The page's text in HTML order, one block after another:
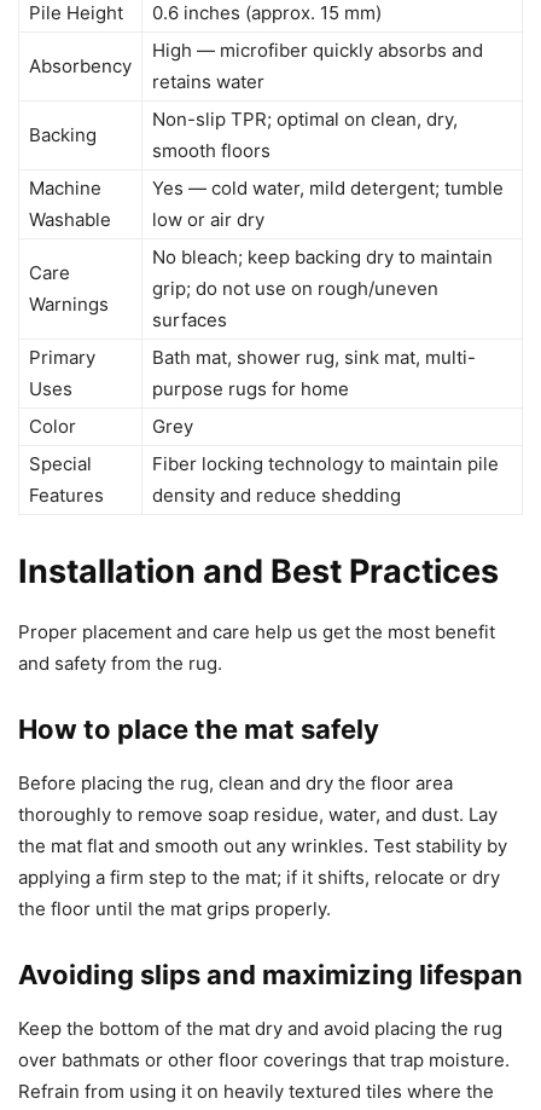
Pile Height
0.6 inches (approx. 15 mm)
Absorbency
High — microfiber quickly absorbs and
retains water
Backing
Non-slip TPR; optimal on clean, dry,
smooth floors
Machine
Washable
Yes — cold water, mild detergent; tumble
low or air dry
Care
Warnings
No bleach; keep backing dry to maintain
grip; do not use on rough/uneven
surfaces
Primary
Uses
Bath mat, shower rug, sink mat, multi-
purpose rugs for home
Color
Grey
Special
Features
Fiber locking technology to maintain pile
density and reduce shedding
Installation and Best Practices
Proper placement and care help us get the most benefit
and safety from the rug.
How to place the mat safely
Before placing the rug, clean and dry the floor area
thoroughly to remove soap residue, water, and dust. Lay
the mat flat and smooth out any wrinkles. Test stability by
applying a firm step to the mat; if it shifts, relocate or dry
the floor until the mat grips properly.
Avoiding slips and maximizing lifespan
Keep the bottom of the mat dry and avoid placing the rug
over bathmats or other floor coverings that trap moisture.
Refrain from using it on heavily textured tiles where the